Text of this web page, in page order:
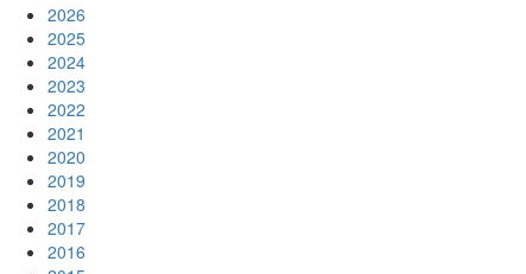
2026
2025
2024
2023
2022
2021
2020
2019
2018
2017
2016